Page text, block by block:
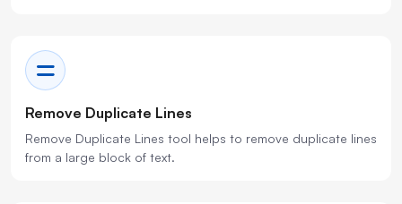
Remove Duplicate Lines
Remove Duplicate Lines tool helps to remove duplicate lines
from a large block of text.